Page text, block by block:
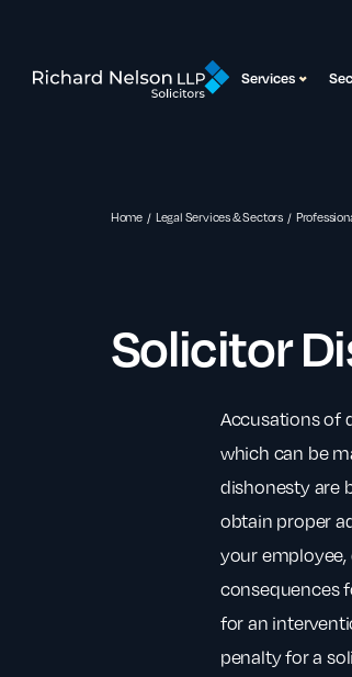
Services
Home Legal Services & Sectors
Solicitor
Accusations of
which can be
dishonesty are
obtain proper
your
consequences
for an
penalty for a